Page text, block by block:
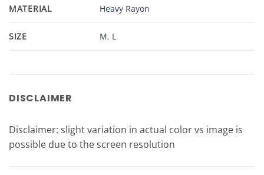
MATERIAL Heavy Rayon
SIZE M, L
DISCLAIMER
Disclaimer: slight variation in actual color vs image is
possible due to the screen resolution